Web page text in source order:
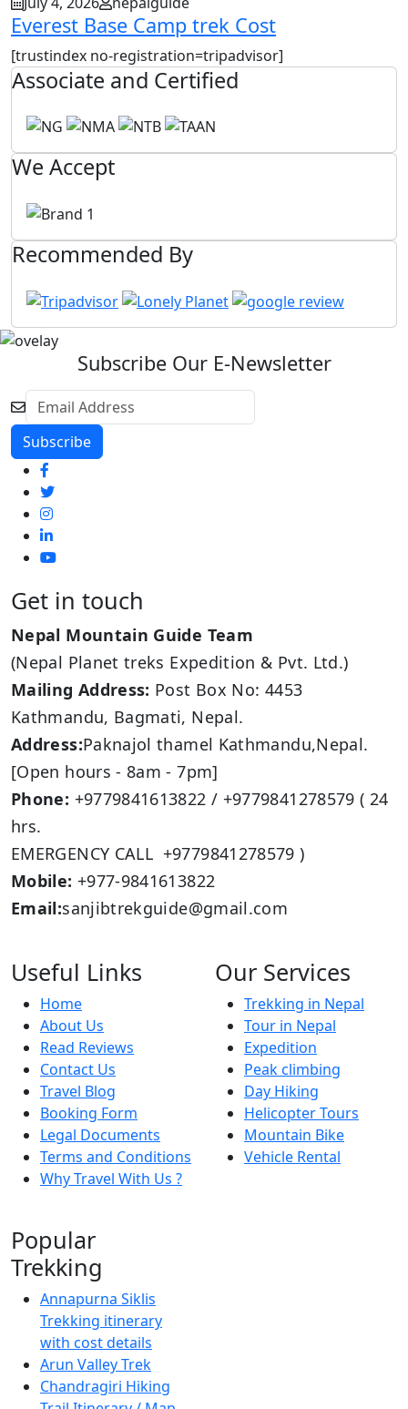
Everest Base Camp trek Cost
[trustindex no-registration=tripadvisor]
Associate and Certified
We Accept
Recommended By
Subscribe Our E-Newsletter
Get in touch
Nepal Mountain Guide Team
(Nepal Planet treks Expedition & Pvt. Ltd.)
Mailing Address: Post Box No: 4453
Kathmandu, Bagmati, Nepal.
Address:Paknajol thamel Kathmandu,Nepal.
[Open hours - 8am - 7pm]
Phone: +9779841613822 / +9779841278579 ( 24
hrs.
EMERGENCY CALL +9779841278579 )
Mobile: +977-9841613822
Email:sanjibtrekguide@gmail.com
Useful Links
Home
About Us
Read Reviews
Contact Us
Travel Blog
Booking Form
Legal Documents
Terms and Conditions
Why Travel With Us ?
Our Services
Trekking in Nepal
Tour in Nepal
Expedition
Peak climbing
Day Hiking
Helicopter Tours
Mountain Bike
Vehicle Rental
Popular
Trekking
Annapurna Siklis
Trekking itinerary
with cost details
Arun Valley Trek
Chandragiri Hiking